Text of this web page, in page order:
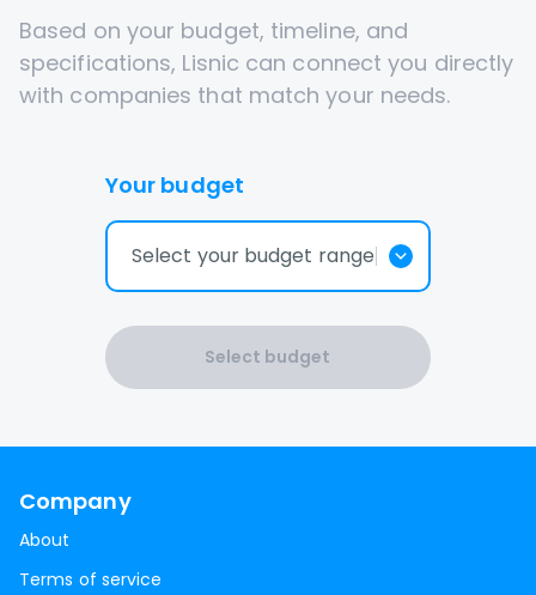
Based on your budget, timeline, and
specifications, Lisnic can connect you directly
with companies that match your needs.
Your budget
Select your budget range
Select budget
Company
About
Terms of service